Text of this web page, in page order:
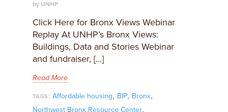
by UNHP
Click Here for Bronx Views Webinar
Replay At UNHP’s Bronx Views:
Buildings, Data and Stories Webinar
and fundraiser, […]
Read More
TAGS: Affordable housing, BIP, Bronx,
Northwest Bronx Resource Center,